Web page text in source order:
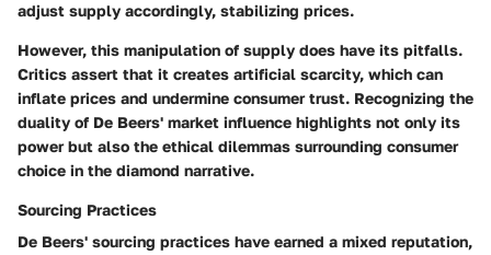
adjust supply accordingly, stabilizing prices.
However, this manipulation of supply does have its pitfalls.
Critics assert that it creates artificial scarcity, which can
inflate prices and undermine consumer trust. Recognizing the
duality of De Beers' market influence highlights not only its
power but also the ethical dilemmas surrounding consumer
choice in the diamond narrative.
Sourcing Practices
De Beers' sourcing practices have earned a mixed reputation,